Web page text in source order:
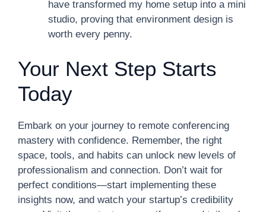
have transformed my home setup into a mini
studio, proving that environment design is
worth every penny.
Your Next Step Starts
Today
Embark on your journey to remote conferencing
mastery with confidence. Remember, the right
space, tools, and habits can unlock new levels of
professionalism and connection. Don’t wait for
perfect conditions—start implementing these
insights now, and watch your startup’s credibility